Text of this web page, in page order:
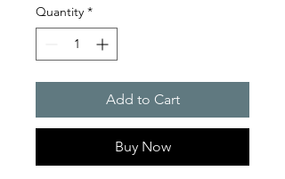
Quantity *
Add to Cart
Buy Now